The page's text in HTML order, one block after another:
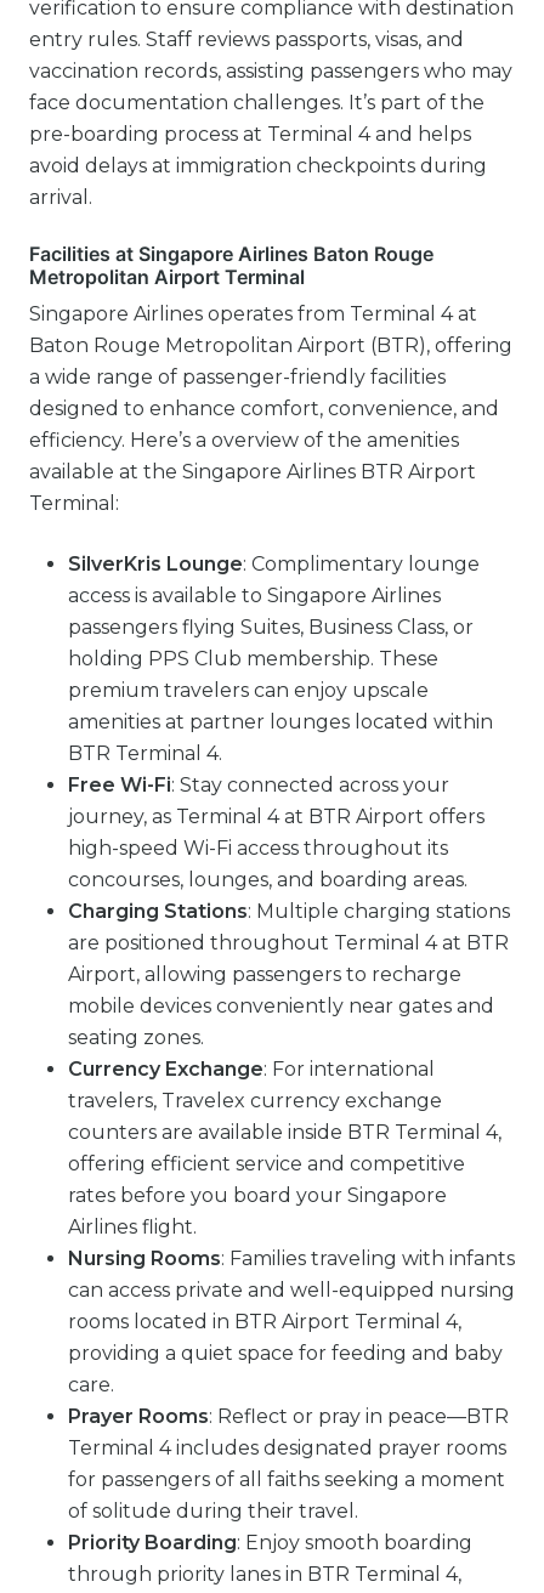
verification to ensure compliance with destination
entry rules. Staff reviews passports, visas, and
vaccination records, assisting passengers who may
face documentation challenges. It’s part of the
pre-boarding process at Terminal 4 and helps
avoid delays at immigration checkpoints during
arrival.
Facilities at Singapore Airlines Baton Rouge
Metropolitan Airport Terminal
Singapore Airlines operates from Terminal 4 at
Baton Rouge Metropolitan Airport (BTR), offering
a wide range of passenger-friendly facilities
designed to enhance comfort, convenience, and
efficiency. Here’s a overview of the amenities
available at the Singapore Airlines BTR Airport
Terminal:
SilverKris Lounge: Complimentary lounge
access is available to Singapore Airlines
passengers flying Suites, Business Class, or
holding PPS Club membership. These
premium travelers can enjoy upscale
amenities at partner lounges located within
BTR Terminal 4.
Free Wi-Fi: Stay connected across your
journey, as Terminal 4 at BTR Airport offers
high-speed Wi-Fi access throughout its
concourses, lounges, and boarding areas.
Charging Stations: Multiple charging stations
are positioned throughout Terminal 4 at BTR
Airport, allowing passengers to recharge
mobile devices conveniently near gates and
seating zones.
Currency Exchange: For international
travelers, Travelex currency exchange
counters are available inside BTR Terminal 4,
offering efficient service and competitive
rates before you board your Singapore
Airlines flight.
Nursing Rooms: Families traveling with infants
can access private and well-equipped nursing
rooms located in BTR Airport Terminal 4,
providing a quiet space for feeding and baby
care.
Prayer Rooms: Reflect or pray in peace—BTR
Terminal 4 includes designated prayer rooms
for passengers of all faiths seeking a moment
of solitude during their travel.
Priority Boarding: Enjoy smooth boarding
through priority lanes in BTR Terminal 4,